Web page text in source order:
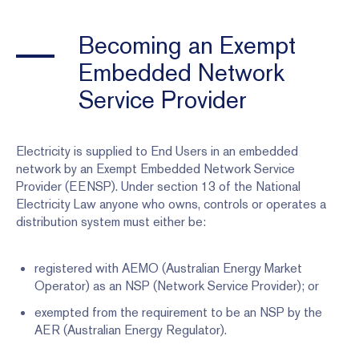
Becoming an Exempt
Embedded Network
Service Provider
Electricity is supplied to End Users in an embedded
network by an Exempt Embedded Network Service
Provider (EENSP). Under section 13 of the National
Electricity Law anyone who owns, controls or operates a
distribution system must either be:
registered with AEMO (Australian Energy Market
Operator) as an NSP (Network Service Provider); or
exempted from the requirement to be an NSP by the
AER (Australian Energy Regulator).